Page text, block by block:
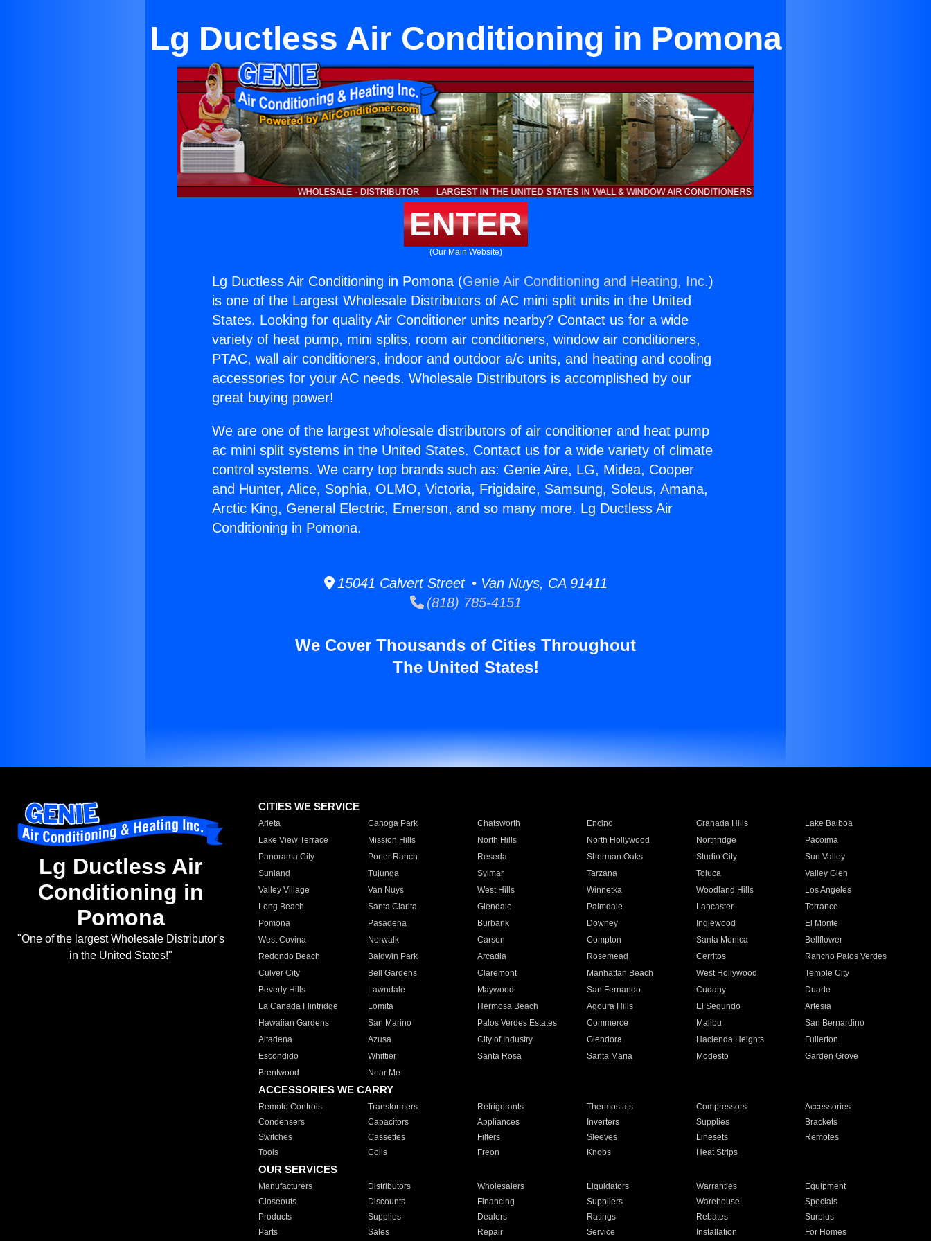
Lg Ductless Air Conditioning in Pomona
ENTER
(Our Main Website)
Lg Ductless Air Conditioning in Pomona (Genie Air Conditioning and Heating, Inc.)
is one of the Largest Wholesale Distributors of AC mini split units in the United
States. Looking for quality Air Conditioner units nearby? Contact us for a wide
variety of heat pump, mini splits, room air conditioners, window air conditioners,
PTAC, wall air conditioners, indoor and outdoor a/c units, and heating and cooling
accessories for your AC needs. Wholesale Distributors is accomplished by our
great buying power!
We are one of the largest wholesale distributors of air conditioner and heat pump
ac mini split systems in the United States. Contact us for a wide variety of climate
control systems. We carry top brands such as: Genie Aire, LG, Midea, Cooper
and Hunter, Alice, Sophia, OLMO, Victoria, Frigidaire, Samsung, Soleus, Amana,
Arctic King, General Electric, Emerson, and so many more. Lg Ductless Air
Conditioning in Pomona.
15041 Calvert Street • Van Nuys, CA 91411
(818) 785-4151
We Cover Thousands of Cities Throughout
The United States!
Lg Ductless Air
Conditioning in
Pomona
"One of the largest Wholesale Distributor's
in the United States!"
CITIES WE SERVICE
Arleta Canoga Park Chatsworth Encino Granada Hills
Lake Balboa
Lake View Terrace
Mission Hills North Hills North Hollywood Northridge
Pacoima
Panorama City
Porter Ranch Reseda Sherman Oaks Studio City
Sun Valley
Sunland
Tujunga Sylmar Tarzana Toluca
Valley Glen
Valley Village
Van Nuys West Hills Winnetka Woodland Hills
Los Angeles
Long Beach
Santa Clarita Glendale Palmdale Lancaster
Torrance
Pomona
Pasadena Burbank Downey Inglewood
El Monte
West Covina
Norwalk Carson Compton Santa Monica
Bellflower
Redondo Beach
Baldwin Park Arcadia Rosemead Cerritos
Rancho Palos Verdes
Culver City
Bell Gardens Claremont Manhattan Beach West Hollywood
Temple City
Beverly Hills
Lawndale Maywood San Fernando Cudahy
Duarte
La Canada Flintridge
Lomita Hermosa Beach Agoura Hills El Segundo
Artesia
Hawaiian Gardens
San Marino Palos Verdes Estates Commerce Malibu
San Bernardino
Altadena
Azusa City of Industry Glendora Hacienda Heights
Fullerton
Escondido
Whittier Santa Rosa Santa Maria Modesto
Garden Grove
Brentwood
Near Me
ACCESSORIES WE CARRY
Remote Controls Transformers Refrigerants Thermostats Compressors
Accessories
Condensers
Capacitors Appliances Inverters Supplies
Brackets
Switches
Cassettes Filters Sleeves Linesets
Remotes
Tools
Coils Freon Knobs Heat Strips
OUR SERVICES
Manufacturers Distributors Wholesalers Liquidators Warranties
Equipment
Closeouts
Discounts Financing Suppliers Warehouse
Specials
Products
Supplies Dealers Ratings Rebates
Surplus
Parts
Sales Repair Service Installation For Homes